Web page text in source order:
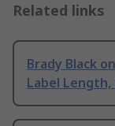
Related links
Brady Black
Label Length,